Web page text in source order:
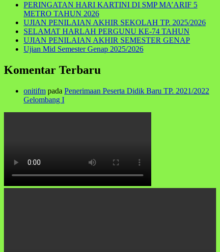
PERINGATAN HARI KARTINI DI SMP MA’ARIF 5
METRO TAHUN 2026
UJIAN PENILAIAN AKHIR SEKOLAH TP. 2025/2026
SELAMAT HARLAH PERGUNU KE-74 TAHUN
UJIAN PENILAIAN AKHIR SEMESTER GENAP
Ujian Mid Semester Genap 2025/2026
Komentar Terbaru
onitifm pada Penerimaan Peserta Didik Baru TP. 2021/2022
Gelombang I